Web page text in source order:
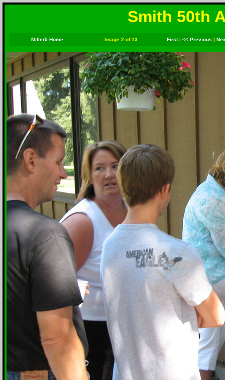
Smith 50th
Miller5 Home Image 2 of 13 First| << Previous |